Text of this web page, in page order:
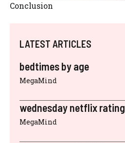
Conclusion
LATEST ARTICLES
bedtimes by age
MegaMind
wednesday netflix
MegaMind